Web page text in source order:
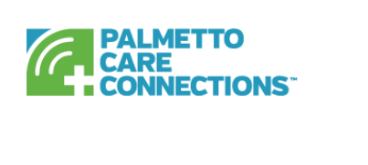
main
content